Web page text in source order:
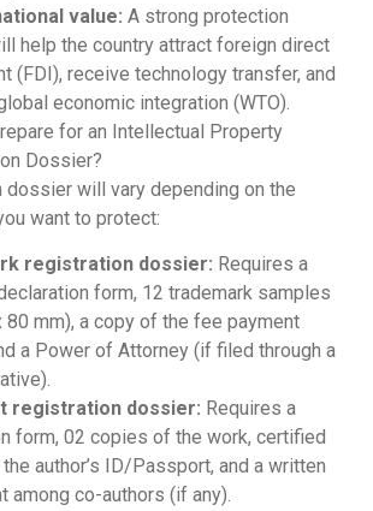
value: A strong protection
help the country attract foreign direct
(FDI), receive technology transfer, and
economic integration (WTO).
for an Intellectual Property
Dossier?
dossier will vary depending on the
want to protect:
registration dossier: Requires a
form, 12 trademark samples
mm), a copy of the fee payment
a Power of Attorney (if filed through a
registration dossier: Requires a
form, 02 copies of the work, certified
author’s ID/Passport, and a written
among co-authors (if any).